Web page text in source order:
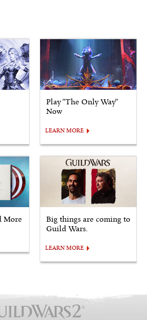
Play "The Only Way"
Now
LEARN MORE
More
Big things are coming to
Guild Wars.
LEARN MORE